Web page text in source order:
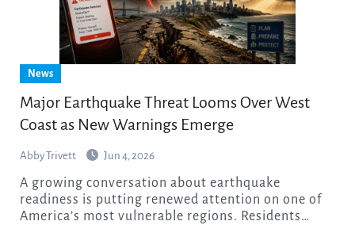
News
Major Earthquake Threat Looms Over West
Coast as New Warnings Emerge
Abby Trivett Jun 4, 2026
A growing conversation about earthquake
readiness is putting renewed attention on one of
America’s most vulnerable regions. Residents…